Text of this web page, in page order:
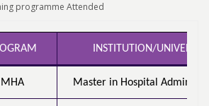
programme Attended
INSTITUTION/
MHA Master in Hospital